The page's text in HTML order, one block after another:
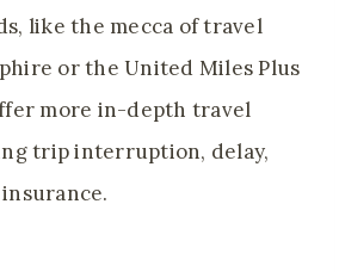
like the mecca of travel
or the United Miles Plus
more in-depth travel
trip interruption, delay,